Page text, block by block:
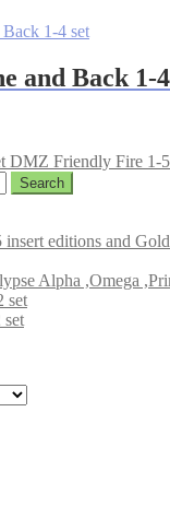
and Back 1-
DMZ Friendly Fire 1-
editions and
Alpha ,Omega
set
set